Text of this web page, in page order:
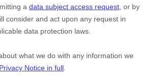
a data subject access request , or by
consider and act upon any request in
data protection laws.
what we do with any information we
Notice in full